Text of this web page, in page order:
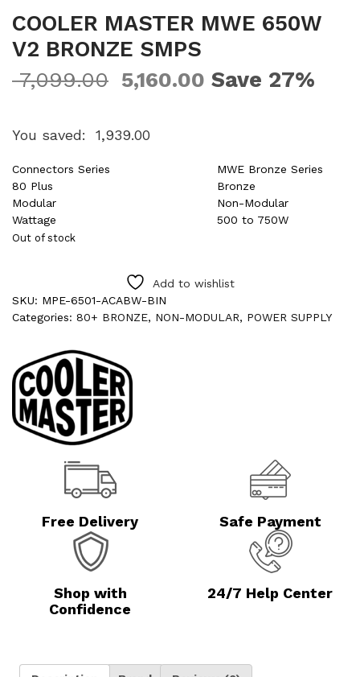
COOLER MASTER MWE 650W
V2 BRONZE SMPS
7,099.00 5,160.00 Save 27%
You saved: 1,939.00
Connectors Series
MWE Bronze Series
80 Plus
Bronze
Modular
Non-Modular
Wattage
500 to 750W
Out of stock
Add to wishlist
SKU: MPE-6501-ACABW-BIN
Categories: 80+ BRONZE, NON-MODULAR, POWER SUPPLY
Free Delivery Safe Payment
Shop with
Confidence
24/7 Help Center